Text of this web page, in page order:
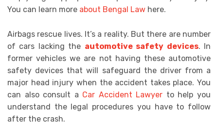
You can learn more about Bengal Law here.
Airbags rescue lives. It’s a reality. But there are number
of cars lacking the automotive safety devices. In
former vehicles we are not having these automotive
safety devices that will safeguard the driver from a
major head injury when the accident takes place. You
can also consult a Car Accident Lawyer to help you
understand the legal procedures you have to follow
after the crash.